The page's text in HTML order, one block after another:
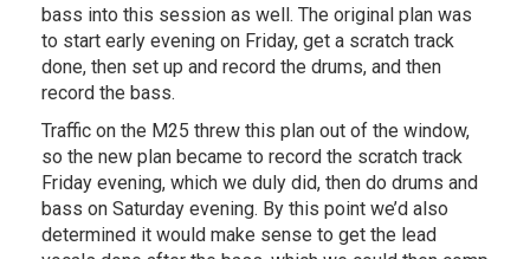
bass into this session as well. The original plan was
to start early evening on Friday, get a scratch track
done, then set up and record the drums, and then
record the bass.
Traffic on the M25 threw this plan out of the window,
so the new plan became to record the scratch track
Friday evening, which we duly did, then do drums and
bass on Saturday evening. By this point we’d also
determined it would make sense to get the lead